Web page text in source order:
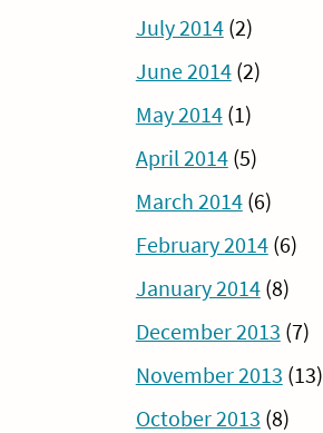
July 2014(2)
June 2014(2)
May 2014(1)
April 2014(5)
March 2014(6)
February 2014(6)
January 2014(8)
December 2013 (7)
November 2013 (13)
October 2013 (8)